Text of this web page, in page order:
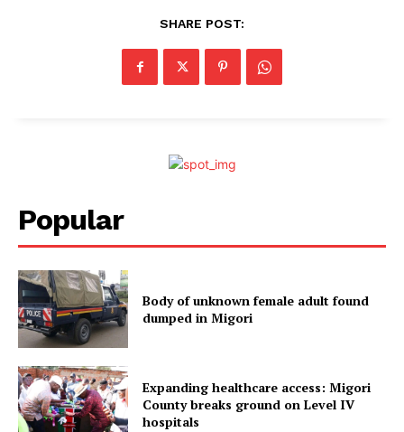
SHARE POST:
Popular
Body of unknown female adult found
dumped in Migori
Expanding healthcare access: Migori
County breaks ground on Level IV
hospitals